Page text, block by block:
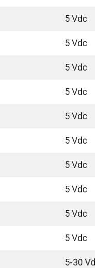
5 Vdc
5 Vdc
5 Vdc
5 Vdc
5 Vdc
5 Vdc
5 Vdc
5 Vdc
5 Vdc
5 Vdc
5-30